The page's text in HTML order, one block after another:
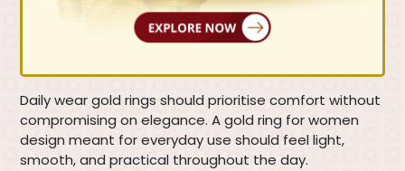
Daily wear gold rings should prioritise comfort without
compromising on elegance. A gold ring for women
design meant for everyday use should feel light,
smooth, and practical throughout the day.